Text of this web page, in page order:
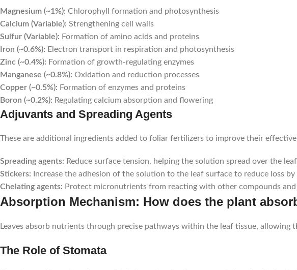
Magnesium (~1%): Chlorophyll formation and photosynthesis
Calcium (Variable): Strengthening cell walls
Sulfur (Variable): Formation of amino acids and proteins
Iron (~0.6%): Electron transport in respiration and photosynthesis
Zinc (~0.4%): Formation of growth-regulating enzymes
Manganese (~0.8%): Oxidation and reduction processes
Copper (~0.5%): Formation of enzymes and proteins
Boron (~0.2%): Regulating calcium absorption and flowering
Adjuvants and Spreading Agents
These are additional ingredients added to foliar fertilizers to improve their
Spreading agents: Reduce surface tension, helping the solution spread over the
Stickers: Increase the adhesion of the solution to the leaf surface to reduce loss
Chelating agents: Protect micronutrients from reacting with other compounds
Absorption Mechanism: How does the plant
Leaves absorb nutrients through precise pathways within the leaf tissue, allowing
The Role of Stomata